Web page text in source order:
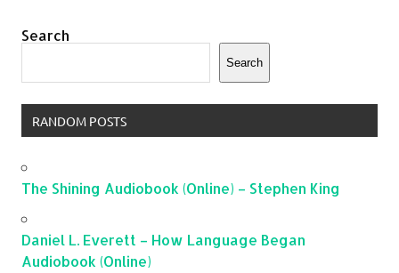
Search
Search
RANDOM POSTS
The Shining Audiobook (Online) – Stephen King
Daniel L. Everett – How Language Began
Audiobook (Online)